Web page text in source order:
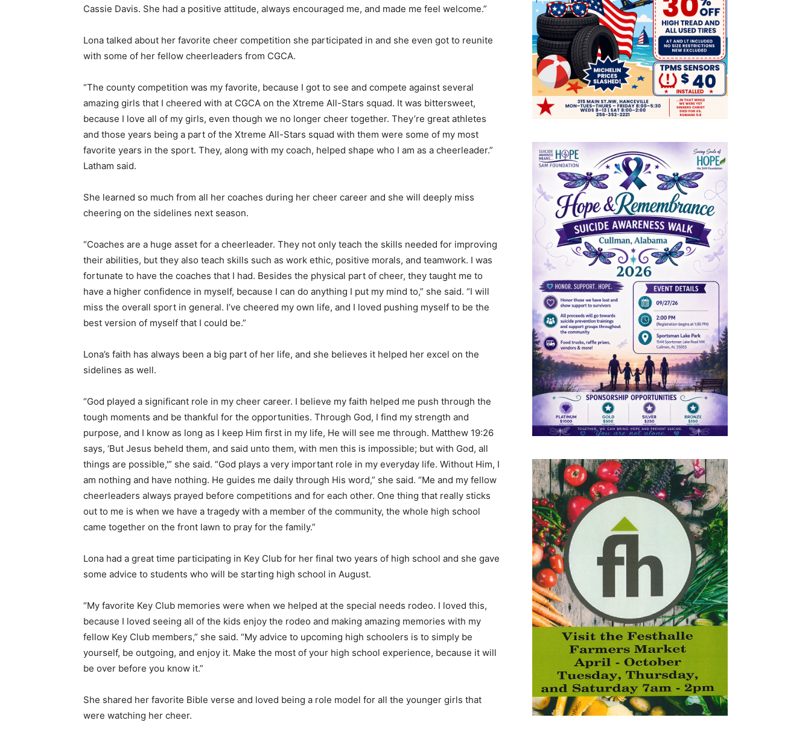
Cassie Davis. She had a positive attitude, always encouraged me, and made me feel welcome.”
Lona talked about her favorite cheer competition she participated in and she even got to reunite
with some of her fellow cheerleaders from CGCA.
“The county competition was my favorite, because I got to see and compete against several
amazing girls that I cheered with at CGCA on the Xtreme All-Stars squad. It was bittersweet,
because I love all of my girls, even though we no longer cheer together. They’re great athletes
and those years being a part of the Xtreme All-Stars squad with them were some of my most
favorite years in the sport. They, along with my coach, helped shape who I am as a cheerleader.”
Latham said.
She learned so much from all her coaches during her cheer career and she will deeply miss
cheering on the sidelines next season.
“Coaches are a huge asset for a cheerleader. They not only teach the skills needed for improving
their abilities, but they also teach skills such as work ethic, positive morals, and teamwork. I was
fortunate to have the coaches that I had. Besides the physical part of cheer, they taught me to
have a higher confidence in myself, because I can do anything I put my mind to,” she said. “I will
miss the overall sport in general. I’ve cheered my own life, and I loved pushing myself to be the
best version of myself that I could be.”
Lona’s faith has always been a big part of her life, and she believes it helped her excel on the
sidelines as well.
“God played a significant role in my cheer career. I believe my faith helped me push through the
tough moments and be thankful for the opportunities. Through God, I find my strength and
purpose, and I know as long as I keep Him first in my life, He will see me through. Matthew 19:26
says, ‘But Jesus beheld them, and said unto them, with men this is impossible; but with God, all
things are possible,'” she said. “God plays a very important role in my everyday life. Without Him, I
am nothing and have nothing. He guides me daily through His word,” she said. “Me and my fellow
cheerleaders always prayed before competitions and for each other. One thing that really sticks
out to me is when we have a tragedy with a member of the community, the whole high school
came together on the front lawn to pray for the family.”
Lona had a great time participating in Key Club for her final two years of high school and she gave
some advice to students who will be starting high school in August.
“My favorite Key Club memories were when we helped at the special needs rodeo. I loved this,
because I loved seeing all of the kids enjoy the rodeo and making amazing memories with my
fellow Key Club members,” she said. “My advice to upcoming high schoolers is to simply be
yourself, be outgoing, and enjoy it. Make the most of your high school experience, because it will
be over before you know it.”
She shared her favorite Bible verse and loved being a role model for all the younger girls that
were watching her cheer.